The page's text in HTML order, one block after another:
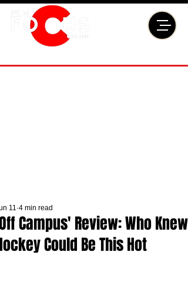
Campus' Review: Who Knew
Could Be This Hot
11 4 min read